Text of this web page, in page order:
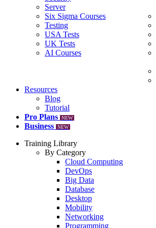
Server
Six Sigma Courses
Testing
USA Tests
UK Tests
AI Courses
Resources
Blog
Tutorial
Pro Plans
NEW
Business NEW
Training Library
By Category
Cloud Computing
DevOps
Big Data
Database
Desktop
Mobility
Networking
Programming